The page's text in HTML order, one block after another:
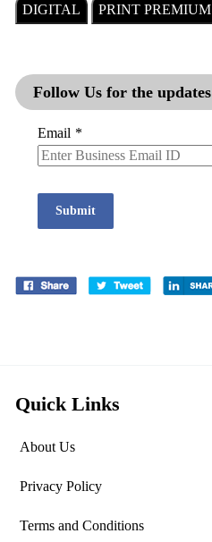
DIGITAL PRINT PREMIUM
Follow Us for the updates
Email *
Submit
Quick Links
About Us
Privacy Policy
Terms and Conditions